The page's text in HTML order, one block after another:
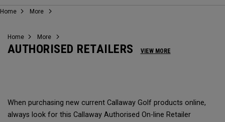
Callaway
Home More
Home More
AUTHORISED RETAILERS VIEW MORE
When purchasing new current Callaway Golf products online,
always look for this Callaway Authorised On-line Retailer